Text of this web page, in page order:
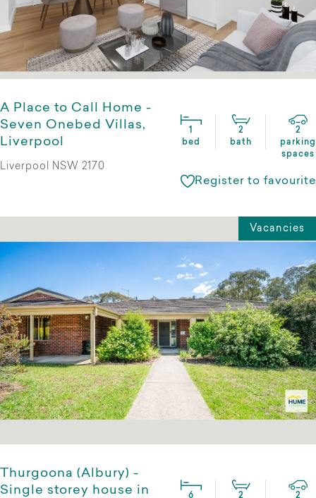
A Place to Call Home -
Seven Onebed Villas,
Liverpool
1
bed
2
bath
2
parking
spaces
Liverpool NSW 2170
Register to favourite
Vacancies
Thurgoona (Albury) -
Single storey house in
6 2 2